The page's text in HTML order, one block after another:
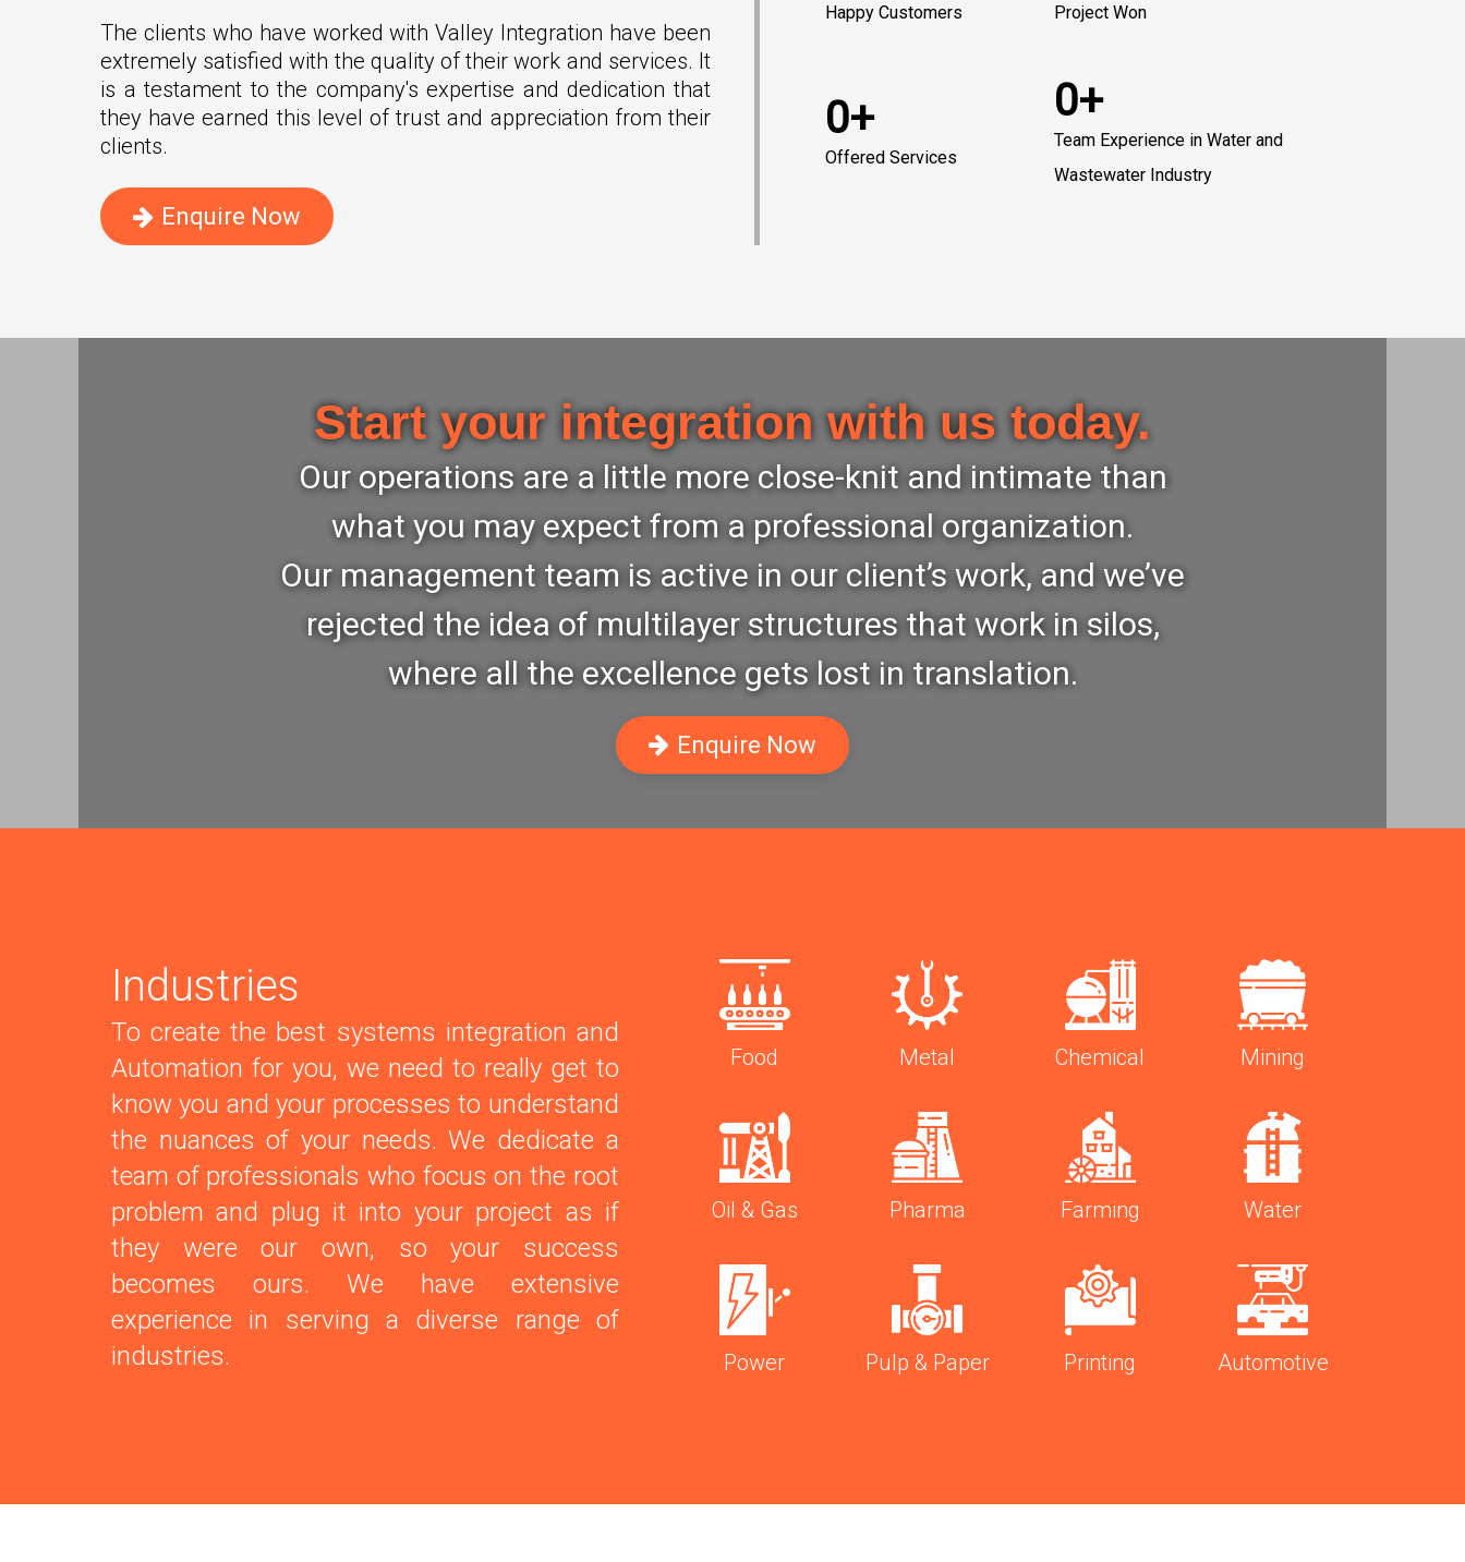
The clients who have worked with Valley Integration have been
extremely satisfied with the quality of their work and services. It
is a testament to the company's expertise and dedication that
they have earned this level of trust and appreciation from their
clients.
Enquire Now
Happy Customers Project Won
0+
Offered Services
0+
Team Experience in Water and
Wastewater Industry
Start your integration with us today.
Our operations are a little more close-knit and intimate than
what you may expect from a professional organization.
Our management team is active in our client’s work, and we’ve
rejected the idea of multilayer structures that work in silos,
where all the excellence gets lost in translation.
Enquire Now
Industries
To create the best systems integration and
Automation for you, we need to really get to
know you and your processes to understand
the nuances of your needs. We dedicate a
team of professionals who focus on the root
problem and plug it into your project as if
they were our own, so your success
becomes ours. We have extensive
experience in serving a diverse range of
industries.
Food Metal Chemical Mining
Oil & Gas Pharma Farming Water
Power Pulp & Paper Printing Automotive